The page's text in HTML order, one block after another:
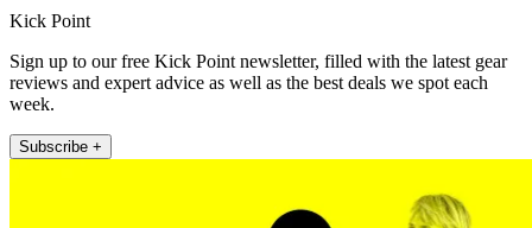
Kick Point
Sign up to our free Kick Point newsletter, filled with the latest gear
reviews and expert advice as well as the best deals we spot each
week.
Subscribe +